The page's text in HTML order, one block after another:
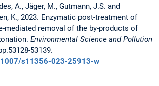
A., Jäger, M., Gutmann, J.S. and
K., 2023. Enzymatic post-treatment of
mediated removal of the by-products of
Environmental Science and Pollution
53139.
s11356-023-25913-w